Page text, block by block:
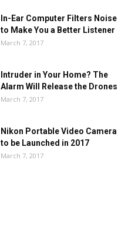
In-Ear Computer Filters Noise
to Make You a Better Listener
March 7, 2017
Intruder in Your Home? The
Alarm Will Release the Drones
March 7, 2017
Nikon Portable Video Camera
to be Launched in 2017
March 7, 2017